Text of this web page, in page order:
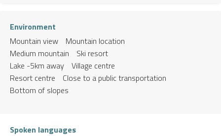
Environment
Mountain view
Mountain location
Medium mountain
Ski resort
Lake -5km away
Village centre
Resort centre
Close to a public transportation
Bottom of slopes
Spoken languages